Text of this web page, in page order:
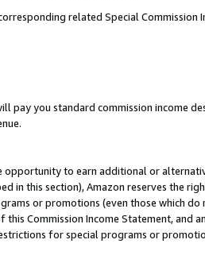
related Special Commission
pay you standard commission income
opportunity to earn additional or
in this section), Amazon reserves the
or promotions (even those which do
Commission Income Statement, and
for special programs or